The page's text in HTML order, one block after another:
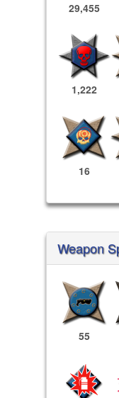
29,455
1,222
16
Weapon
55